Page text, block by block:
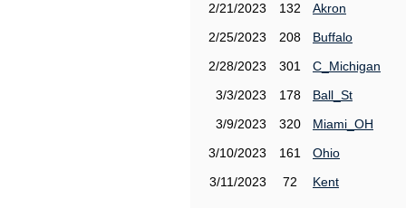
2/21/2023
132
Akron
2/25/2023
208
Buffalo
2/28/2023
301
C_Michigan
3/3/2023
178
Ball_St
3/9/2023
320
Miami_OH
3/10/2023
161
Ohio
3/11/2023
72 Kent